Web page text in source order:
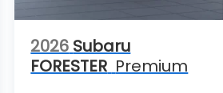
2026 Subaru
FORESTER Premium